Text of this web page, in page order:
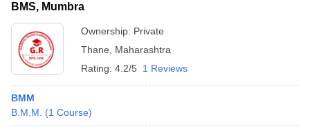
BMS, Mumbra
Ownership: Private
Thane
Maharashtra
Rating: 4.2/5 1 Reviews
BMM
B.M.M.
(1 Course)